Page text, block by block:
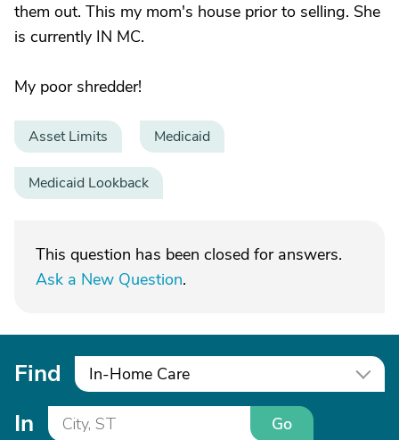
them out. This my mom's house prior to selling. She
is currently IN MC.
My poor shredder!
Asset Limits Medicaid
Medicaid Lookback
This question has been closed for answers.
Ask a New Question.
Find In-Home Care
In Go